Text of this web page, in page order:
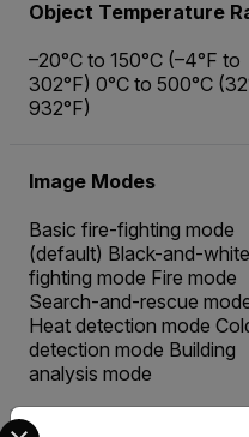
Object Temperature
–20°C to 150°C (–4°F to
302°F) 0°C to 500°C
932°F)
Image Modes
Basic fire-fighting mode
(default) Black-and-
fighting mode Fire mode
Search-and-rescue
Heat detection mode
detection mode Building
analysis mode
Select your preferred